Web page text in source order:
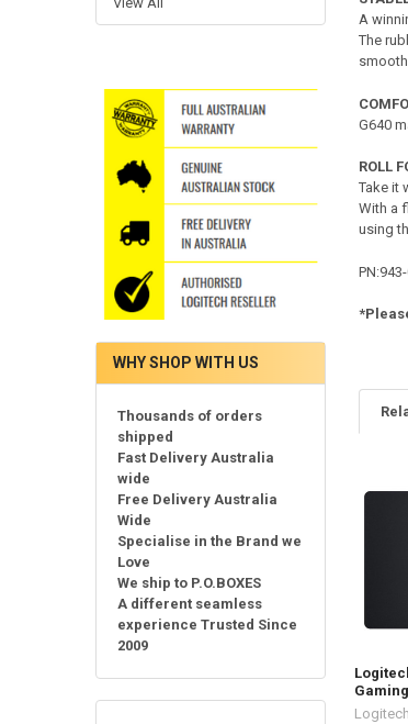
WHY SHOP WITH US
Thousands of orders
shipped
Fast Delivery Australia
wide
Free Delivery Australia
Wide
Specialise in the Brand we
Love
We ship to P.O.BOXES
A different seamless
experience Trusted Since
2009
A
The
G640
ROLL
Take it
With a
using
Logitech